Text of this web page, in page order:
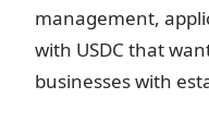
management,
with USDC that
businesses with